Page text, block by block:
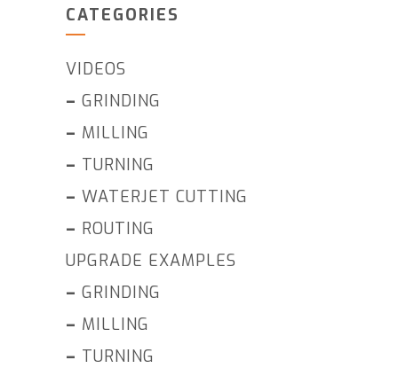
CATEGORIES
VIDEOS
– GRINDING
– MILLING
– TURNING
– WATERJET CUTTING
– ROUTING
UPGRADE EXAMPLES
– GRINDING
– MILLING
– TURNING